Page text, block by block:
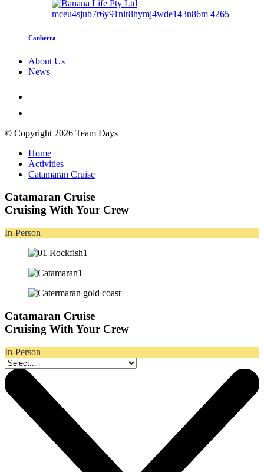
Canberra
About Us
News
© Copyright 2026 Team Days
Home
Activities
Catamaran Cruise
Catamaran Cruise
Cruising With Your Crew
In-Person
Catamaran Cruise
Cruising With Your Crew
In-Person